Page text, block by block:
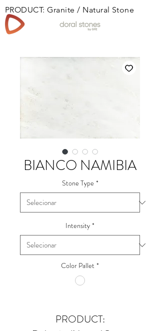
PRODUCT: Granite / Natural Stone
BIANCO NAMIBIA
Stone Type *
Intensity *
Color Pallet *
PRODUCT: